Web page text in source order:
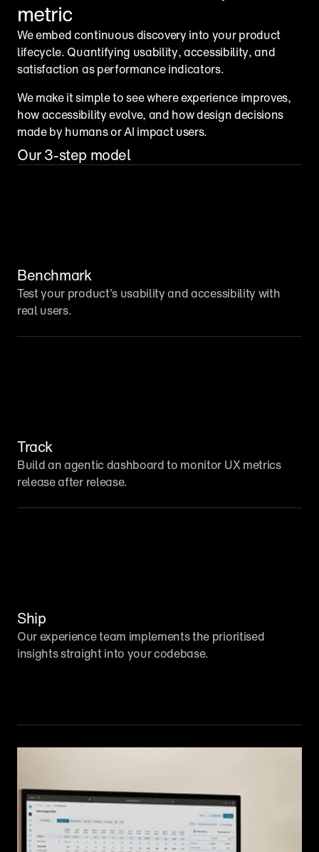
metric
We embed continuous discovery into your product
lifecycle. Quantifying usability, accessibility, and
satisfaction as performance indicators.
We make it simple to see where experience improves,
how accessibility evolve, and how design decisions
made by humans or AI impact users.
Our 3-step model
Benchmark
Test your product’s usability and accessibility with
real users.
Track
Build an agentic dashboard to monitor UX metrics
release after release.
Ship
Our experience team implements the prioritised
insights straight into your codebase.